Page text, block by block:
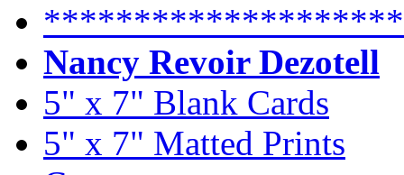
Nancy Revoir Dezotell
5" x 7" Blank Cards
5" x 7" Matted Prints